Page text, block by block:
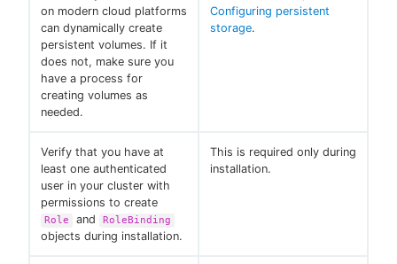
on modern cloud platforms
can dynamically create
persistent volumes. If it
does not, make sure you
have a process for
creating volumes as
needed.
Configuring persistent
storage.
Verify that you have at
least one authenticated
user in your cluster with
permissions to create
Role and RoleBinding
objects during installation.
This is required only during
installation.